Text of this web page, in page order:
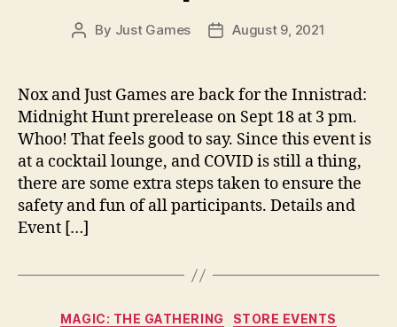
Post
By Just Games
PostAugust 9, 2021
Nox and Just Games are back for the Innistrad:
Midnight Hunt prerelease on Sept 18 at 3 pm.
Whoo! That feels good to say. Since this event is
at a cocktail lounge, and COVID is still a thing,
there are some extra steps taken to ensure the
safety and fun of all participants. Details and
Event […]
Categories
MAGIC: THE GATHERING STORE EVENTS